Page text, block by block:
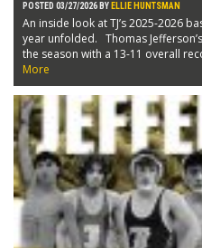
POSTED 03/27/2026 BY ELLIE HUNTSMAN
An inside look at TJ’s 2025-2026
year unfolded. Thomas
the season with a 13-11 overall
More